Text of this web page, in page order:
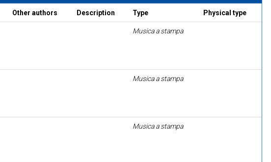
Other authors Description Type Physical type
Musica a stampa
Musica a stampa
Musica a stampa